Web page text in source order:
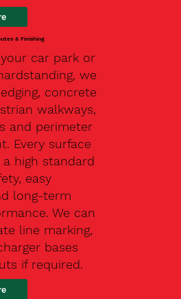
& Finishing
car park or
we
concrete
walkways,
and perimeter
Every surface
high standard
easy
long-term
We can
line marking,
bases
if required.